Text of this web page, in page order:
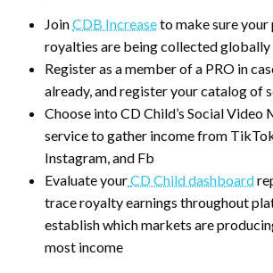
JoinCDB Increaseto make sure
royalties are being collected globally
Register as a member of a PRO in
already, and register your catalog of
Choose into CD Child’s Social
service to gather income from
Instagram, and Fb
Evaluate yourCD Child dashboard
trace royalty earnings throughout
establish which markets are
most income